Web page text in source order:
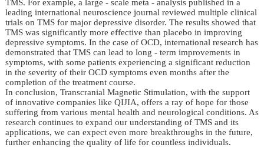
TMS. For example, a large - scale meta - analysis published in a
leading international neuroscience journal reviewed multiple clinical
trials on TMS for major depressive disorder. The results showed that
TMS was significantly more effective than placebo in improving
depressive symptoms. In the case of OCD, international research has
demonstrated that TMS can lead to long - term improvements in
symptoms, with some patients experiencing a significant reduction
in the severity of their OCD symptoms even months after the
completion of the treatment course.
In conclusion, Transcranial Magnetic Stimulation, with the support
of innovative companies like QIJIA, offers a ray of hope for those
suffering from various mental health and neurological conditions. As
research continues to expand our understanding of TMS and its
applications, we can expect even more breakthroughs in the future,
further enhancing the quality of life for countless individuals.